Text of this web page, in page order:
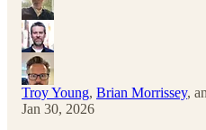
Troy Young, Brian Morrissey,
Jan 30, 2026